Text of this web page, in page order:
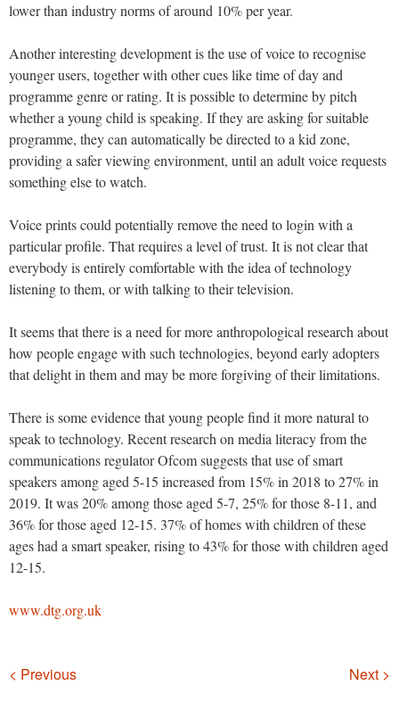
lower than industry norms of around 10% per year.
Another interesting development is the use of voice to recognise
younger users, together with other cues like time of day and
programme genre or rating. It is possible to determine by pitch
whether a young child is speaking. If they are asking for suitable
programme, they can automatically be directed to a kid zone,
providing a safer viewing environment, until an adult voice requests
something else to watch.
Voice prints could potentially remove the need to login with a
particular profile. That requires a level of trust. It is not clear that
everybody is entirely comfortable with the idea of technology
listening to them, or with talking to their television.
It seems that there is a need for more anthropological research about
how people engage with such technologies, beyond early adopters
that delight in them and may be more forgiving of their limitations.
There is some evidence that young people find it more natural to
speak to technology. Recent research on media literacy from the
communications regulator Ofcom suggests that use of smart
speakers among aged 5-15 increased from 15% in 2018 to 27% in
2019. It was 20% among those aged 5-7, 25% for those 8-11, and
36% for those aged 12-15. 37% of homes with children of these
ages had a smart speaker, rising to 43% for those with children aged
12-15.
www.dtg.org.uk
Navigation
< Previous Next >